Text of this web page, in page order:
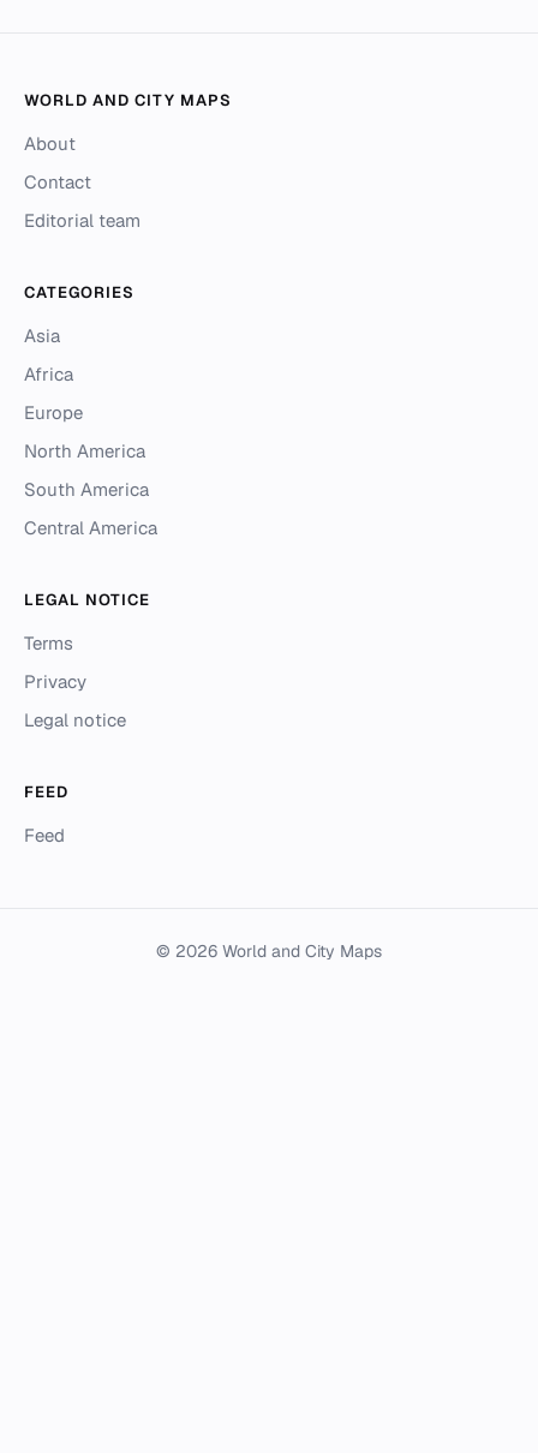
WORLD AND CITY MAPS
About
Contact
Editorial team
CATEGORIES
Asia
Africa
Europe
North America
South America
Central America
LEGAL NOTICE
Terms
Privacy
Legal notice
FEED
Feed
© 2026 World and City Maps